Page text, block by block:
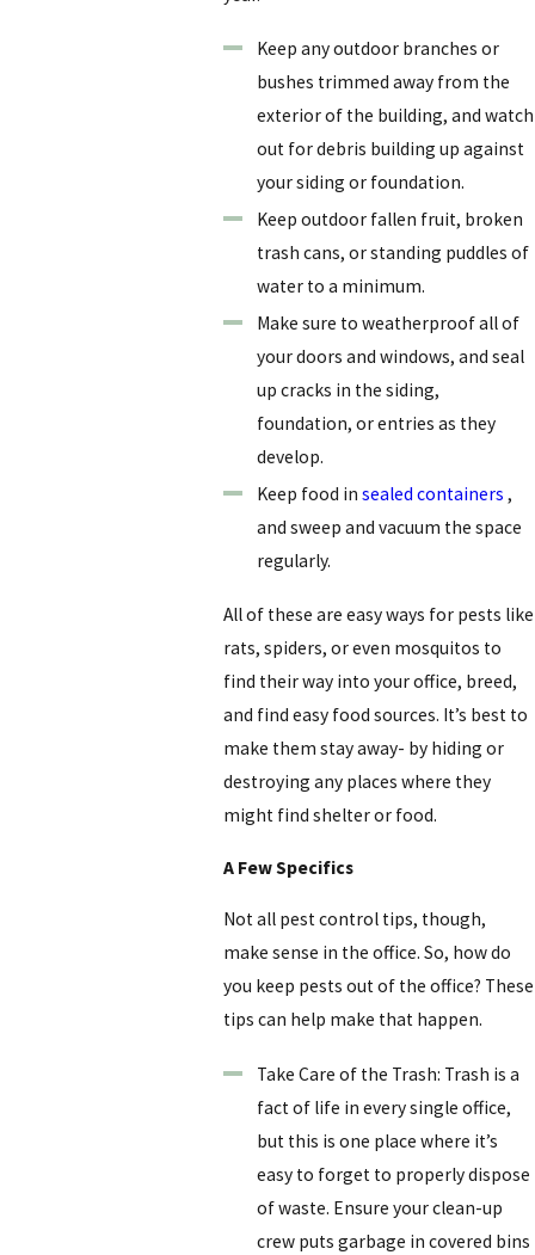
Keep any outdoor branches or
bushes trimmed away from the
exterior of the building, and watch
out for debris building up against
your siding or foundation.
Keep outdoor fallen fruit, broken
trash cans, or standing puddles of
water to a minimum.
Make sure to weatherproof all of
your doors and windows, and seal
up cracks in the siding,
foundation, or entries as they
develop.
Keep food in sealed containers ,
and sweep and vacuum the space
regularly.
All of these are easy ways for pests like
rats, spiders, or even mosquitos to
find their way into your office, breed,
and find easy food sources. It’s best to
make them stay away- by hiding or
destroying any places where they
might find shelter or food.
A Few Specifics
Not all pest control tips, though,
make sense in the office. So, how do
you keep pests out of the office? These
tips can help make that happen.
Take Care of the Trash: Trash is a
fact of life in every single office,
but this is one place where it’s
easy to forget to properly dispose
of waste. Ensure your clean-up
crew puts garbage in covered bins